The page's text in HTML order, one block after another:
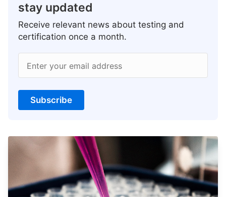
stay updated
Receive relevant news about testing and
certification once a month.
Enter your email address
Subscribe